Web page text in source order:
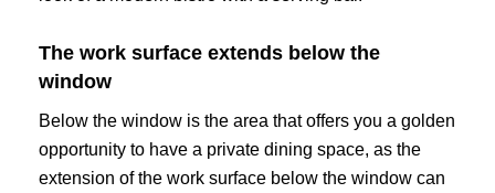
The work surface extends below the
window
Below the window is the area that offers you a golden
opportunity to have a private dining space, as the
extension of the work surface below the window can